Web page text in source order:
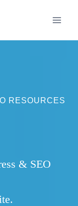
RESOURCES
& SEO